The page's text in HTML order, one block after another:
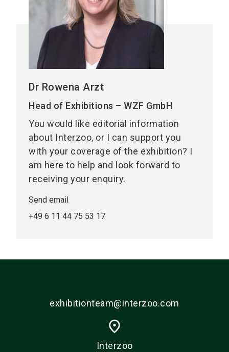
Dr Rowena Arzt
Head of Exhibitions – WZF GmbH
You would like editorial information
about Interzoo, or I can support you
with your coverage of the exhibition? I
am here to help and look forward to
receiving your enquiry.
Send email
+49 6 11 44 75 53 17
exhibitionteam@interzoo.com
place
Interzoo